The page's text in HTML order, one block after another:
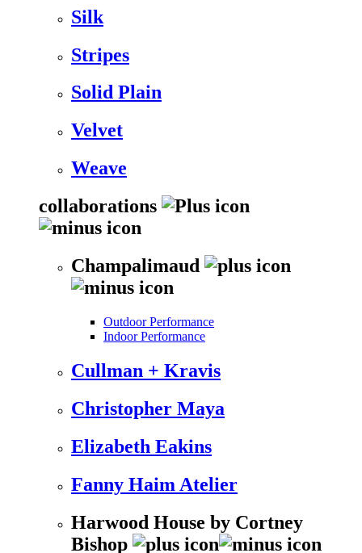
Silk
Stripes
Solid Plain
Velvet
Weave
collaborations
Champalimaud
Outdoor Performance
Indoor Performance
Cullman + Kravis
Christopher Maya
Elizabeth Eakins
Fanny Haim Atelier
Harwood House by Cortney
Bishop